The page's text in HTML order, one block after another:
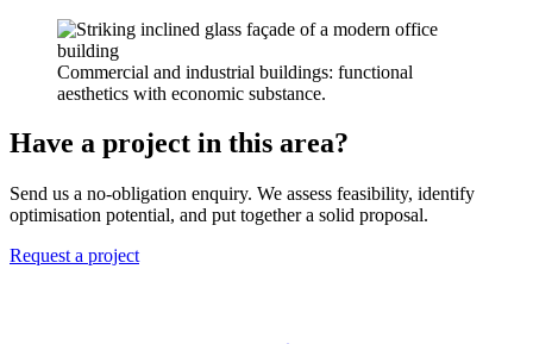
Commercial and industrial buildings: functional
aesthetics with economic substance.
Have a project in this area?
Send us a no-obligation enquiry. We assess feasibility, identify
optimisation potential, and put together a solid proposal.
Request a project